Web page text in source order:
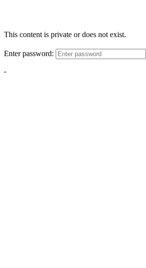
This content is private or does not exist.
Enter password:
-